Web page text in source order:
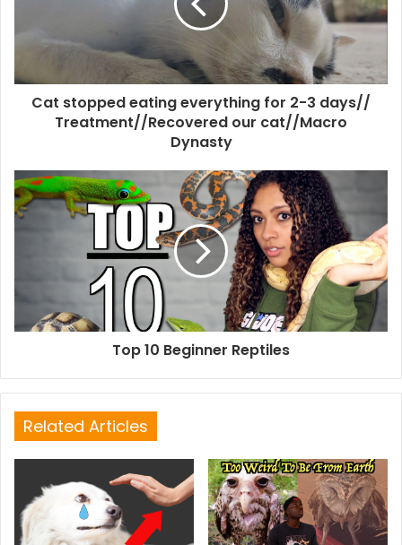
Cat stopped eating everything for 2-3 days//
Treatment//Recovered our cat//Macro
Dynasty
Top 10 Beginner Reptiles
Related Articles